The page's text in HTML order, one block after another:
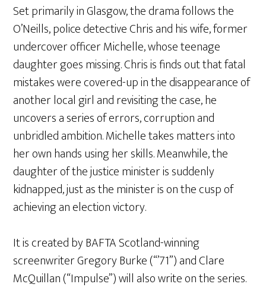
Set primarily in Glasgow, the drama follows the
O’Neills, police detective Chris and his wife, former
undercover officer Michelle, whose teenage
daughter goes missing. Chris is finds out that fatal
mistakes were covered-up in the disappearance of
another local girl and revisiting the case, he
uncovers a series of errors, corruption and
unbridled ambition. Michelle takes matters into
her own hands using her skills. Meanwhile, the
daughter of the justice minister is suddenly
kidnapped, just as the minister is on the cusp of
achieving an election victory.
It is created by BAFTA Scotland-winning
screenwriter Gregory Burke (“’71”) and Clare
McQuillan (“Impulse”) will also write on the series.